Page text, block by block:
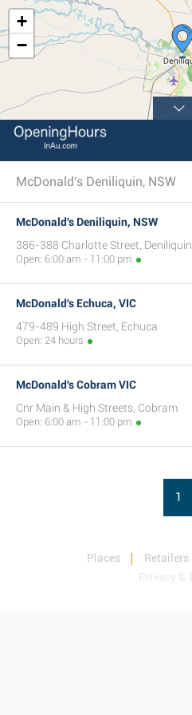
+
−
McDonald's Deniliquin, NSW
McDonald's Deniliquin, NSW
386-388 Charlotte Street, Deniliquin
Open: 6:00 am - 11:00 pm
McDonald's Echuca, VIC
479-489 High Street, Echuca
Open: 24 hours
McDonald's Cobram VIC
Cnr Main & High Streets, Cobram
Open: 6:00 am - 11:00 pm
1
Places Retailers